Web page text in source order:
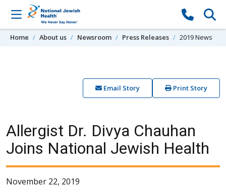
Skip to content
Home About us Newsroom Press Releases 2019 News
Email Story Print Story
Allergist Dr. Divya Chauhan
Joins National Jewish Health
November 22, 2019